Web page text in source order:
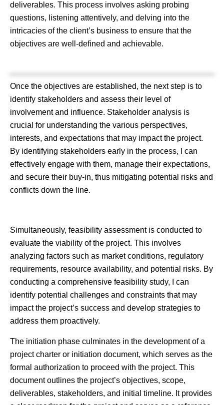
deliverables. This process involves asking probing
questions, listening attentively, and delving into the
intricacies of the client’s business to ensure that the
objectives are well-defined and achievable.
Once the objectives are established, the next step is to
identify stakeholders and assess their level of
involvement and influence. Stakeholder analysis is
crucial for understanding the various perspectives,
interests, and expectations that may impact the project.
By identifying stakeholders early in the process, I can
effectively engage with them, manage their expectations,
and secure their buy-in, thus mitigating potential risks and
conflicts down the line.
Simultaneously, feasibility assessment is conducted to
evaluate the viability of the project. This involves
analyzing factors such as market conditions, regulatory
requirements, resource availability, and potential risks. By
conducting a comprehensive feasibility study, I can
identify potential challenges and constraints that may
impact the project’s success and develop strategies to
address them proactively.
The initiation phase culminates in the development of a
project charter or initiation document, which serves as the
formal authorization to proceed with the project. This
document outlines the project’s objectives, scope,
deliverables, stakeholders, and initial timeline. It provides